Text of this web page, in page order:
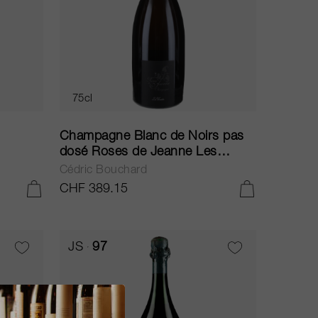
75cl
Champagne Blanc de Noirs pas
dosé Roses de Jeanne Les
Ursules 2013
Cédric Bouchard
CHF 389.15
JS 97